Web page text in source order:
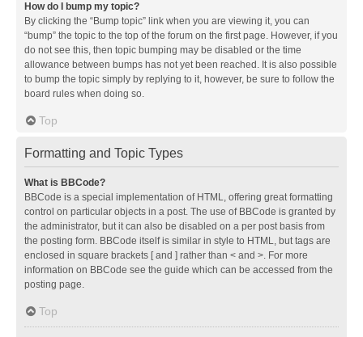
How do I bump my topic?
By clicking the “Bump topic” link when you are viewing it, you can
“bump” the topic to the top of the forum on the first page. However, if you
do not see this, then topic bumping may be disabled or the time
allowance between bumps has not yet been reached. It is also possible
to bump the topic simply by replying to it, however, be sure to follow the
board rules when doing so.
Top
Formatting and Topic Types
What is BBCode?
BBCode is a special implementation of HTML, offering great formatting
control on particular objects in a post. The use of BBCode is granted by
the administrator, but it can also be disabled on a per post basis from
the posting form. BBCode itself is similar in style to HTML, but tags are
enclosed in square brackets [ and ] rather than < and >. For more
information on BBCode see the guide which can be accessed from the
posting page.
Top